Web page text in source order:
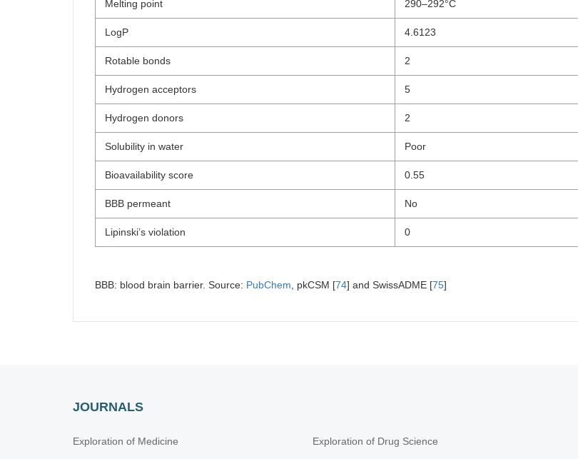
Melting point 290–292°C
LogP 4.6123
Rotable bonds 2
Hydrogen acceptors 5
Hydrogen donors 2
Solubility in water Poor
Bioavailability score 0.55
BBB permeant No
Lipinski’s violation 0
BBB: blood brain barrier. Source: PubChem , pkCSM [74] and SwissADME [75]
JOURNALS
Exploration of Medicine Exploration of Drug Science